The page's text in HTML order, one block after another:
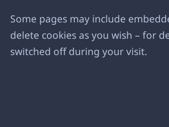
Some pages may include
delete cookies as you wish – for
switched off during your visit.